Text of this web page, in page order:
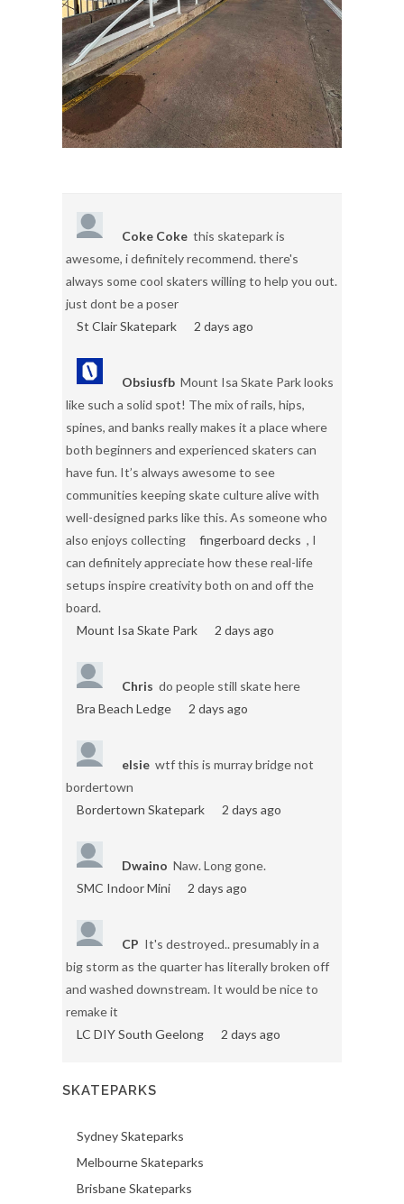
Coke Coke this skatepark is
awesome, i definitely recommend. there's
always some cool skaters willing to help you out.
just dont be a poser
St Clair Skatepark
2 days ago
Obsiusfb Mount Isa Skate Park looks
like such a solid spot! The mix of rails, hips,
spines, and banks really makes it a place where
both beginners and experienced skaters can
have fun. It’s always awesome to see
communities keeping skate culture alive with
well-designed parks like this. As someone who
also enjoys collecting
fingerboard decks , I
can definitely appreciate how these real-life
setups inspire creativity both on and off the
board.
Mount Isa Skate Park
2 days ago
Chris do people still skate here
Bra Beach Ledge
2 days ago
elsie wtf this is murray bridge not
bordertown
Bordertown Skatepark
2 days ago
Dwaino Naw. Long gone.
SMC Indoor Mini
2 days ago
CP It's destroyed.. presumably in a
big storm as the quarter has literally broken off
and washed downstream. It would be nice to
remake it
LC DIY South Geelong
2 days ago
SKATEPARKS
Sydney Skateparks
Melbourne Skateparks
Brisbane Skateparks